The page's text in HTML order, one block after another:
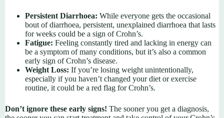
Persistent Diarrhoea: While everyone gets the occasional
bout of diarrhoea, persistent, unexplained diarrhoea that lasts
for weeks could be a sign of Crohn’s.
Fatigue: Feeling constantly tired and lacking in energy can
be a symptom of many conditions, but it’s also a common
early sign of Crohn’s disease.
Weight Loss: If you’re losing weight unintentionally,
especially if you haven’t changed your diet or exercise
routine, it could be a red flag for Crohn’s.
Don’t ignore these early signs! The sooner you get a diagnosis,